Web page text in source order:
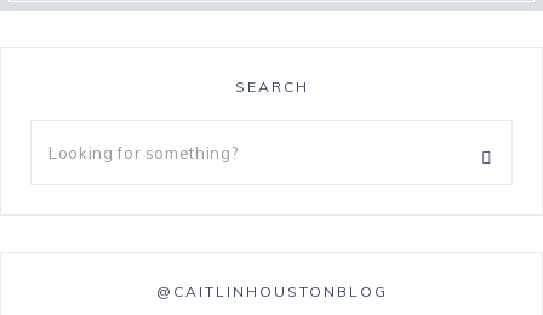
SEARCH
@CAITLINHOUSTONBLOG